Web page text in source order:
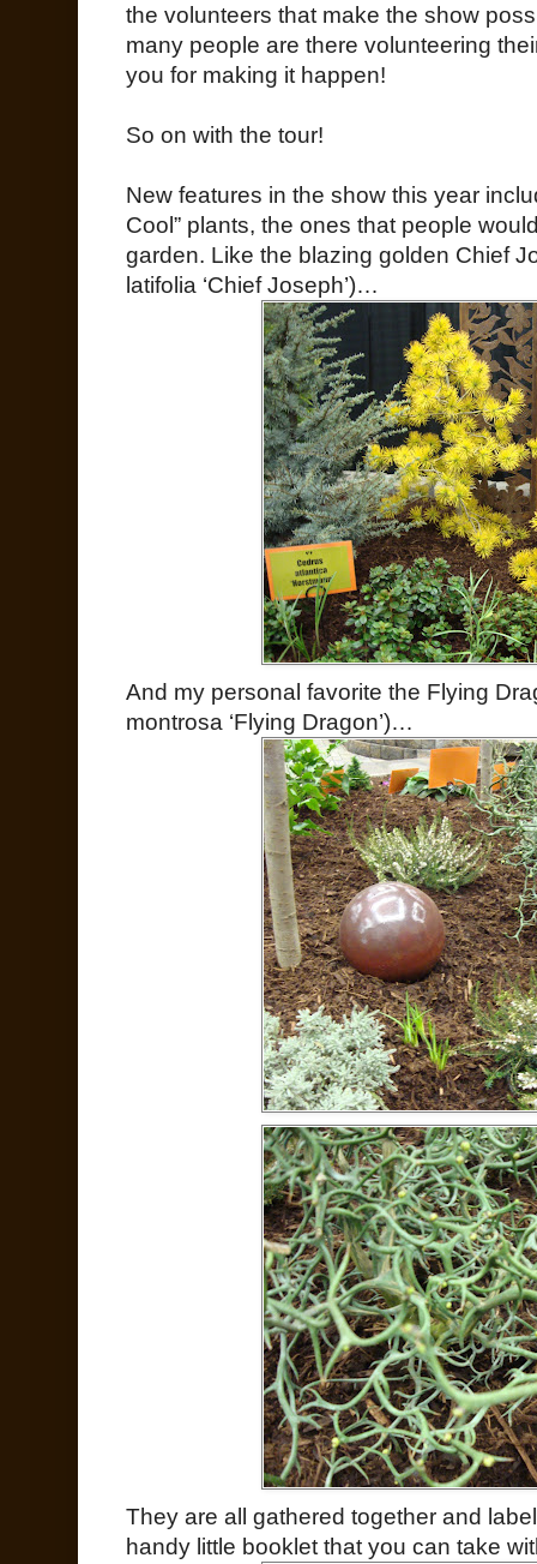
the volunteers that make the show
many people are there volunteering
you for making it happen!
So on with the tour!
New features in the show this year
Cool” plants, the ones that people
garden. Like the blazing golden Chief
latifolia ‘Chief Joseph’)…
And my personal favorite the Flying
montrosa ‘Flying Dragon’)…
They are all gathered together and
handy little booklet that you can take